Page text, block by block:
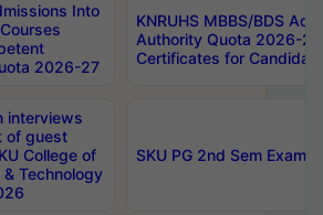
Into
2026-27
KNRUHS MBBS/BDS
Authority Quota 2026-
Certificates for
interviews
of guest
College of
& Technology
SKU PG 2nd Sem